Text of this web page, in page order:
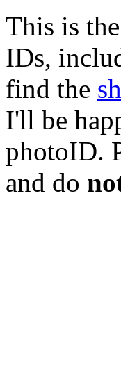
This is
IDs,
find the
I'll be
photoID.
and do